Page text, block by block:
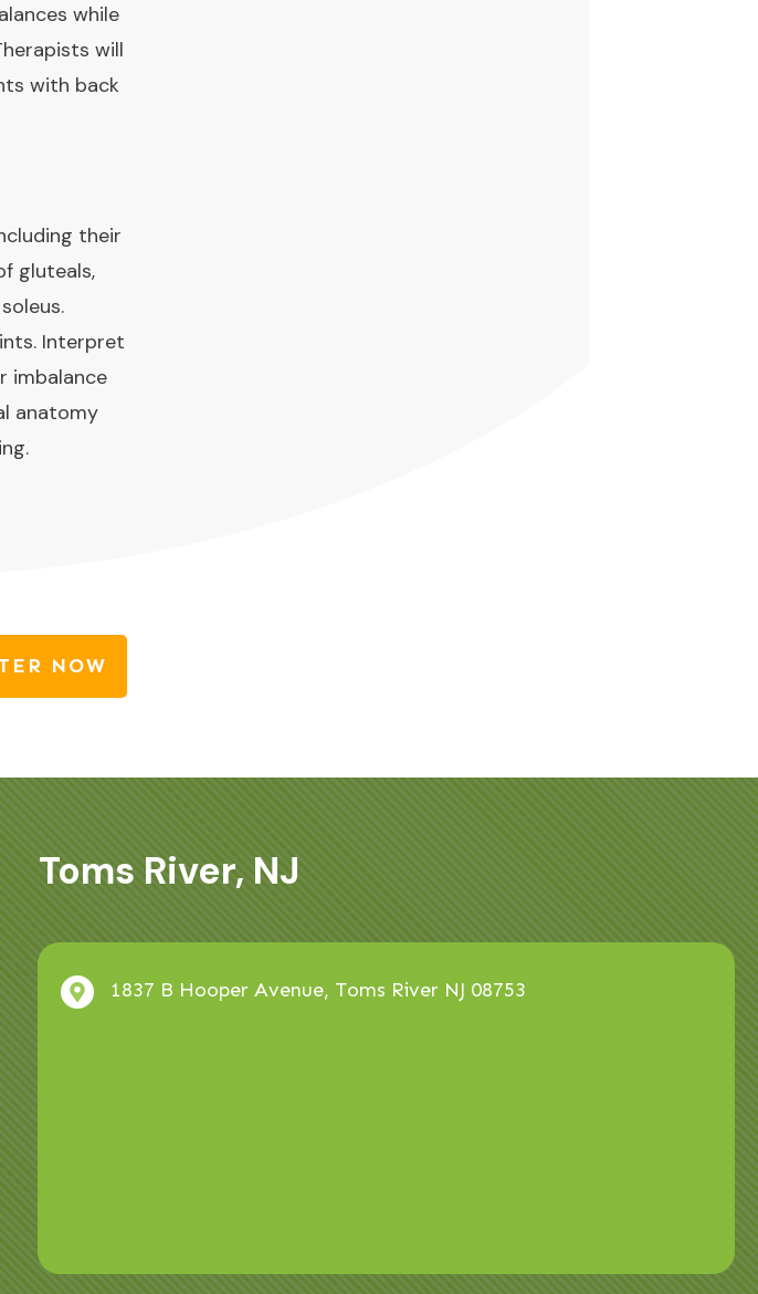
while
will
with back
their
gluteals,
Interpret
imbalance
anatomy
NOW
Toms River, NJ
1837 B Hooper Avenue, Toms River NJ 08753